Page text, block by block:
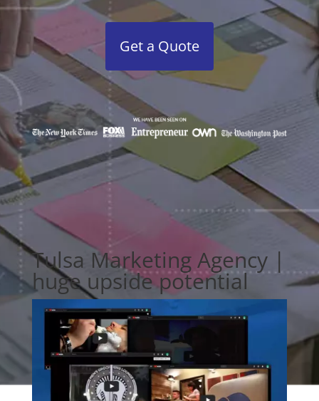
Get a Quote
Tulsa Marketing Agency |
huge upside potential